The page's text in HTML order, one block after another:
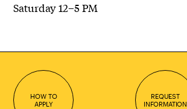
Saturday 12–5 PM
HOW TO
APPLY
REQUEST
INFORMATION